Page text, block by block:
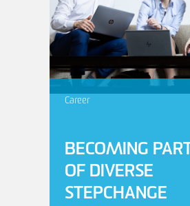
BECOMING PART
OF DIVERSE
STEPCHANGE
Career